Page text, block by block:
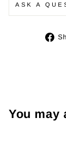
ASK A
You may